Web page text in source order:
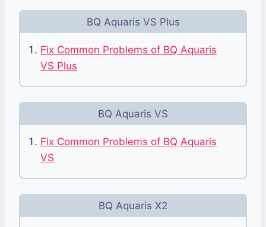
BQ Aquaris VS Plus
Fix Common Problems of BQ Aquaris
VS Plus
BQ Aquaris VS
Fix Common Problems of BQ Aquaris
VS
BQ Aquaris X2